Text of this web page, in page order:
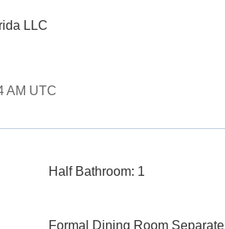
LLC
AM UTC
Half Bathroom: 1
Formal Dining Room Separate